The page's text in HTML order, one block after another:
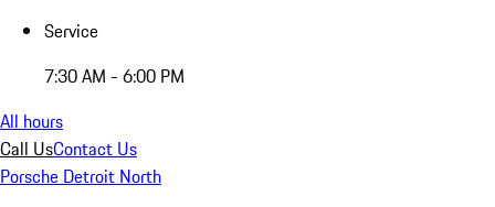
Service
7:30 AM - 6:00 PM
All hours
Call UsContact Us
Porsche Detroit North